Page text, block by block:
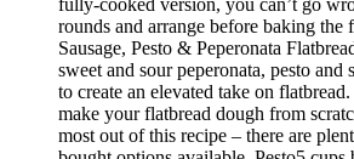
rounds and arrange before baking the
Sausage, Pesto & Peperonata
sweet and sour peperonata, pesto and
to create an elevated take on
make your flatbread dough from
most out of this recipe – there are